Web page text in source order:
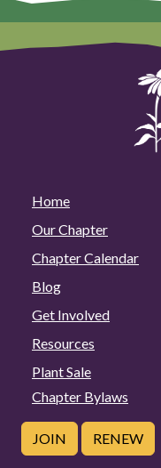
Home
Our Chapter
Chapter Calendar
Blog
Get Involved
Resources
Plant Sale
Chapter Bylaws
JOIN RENEW